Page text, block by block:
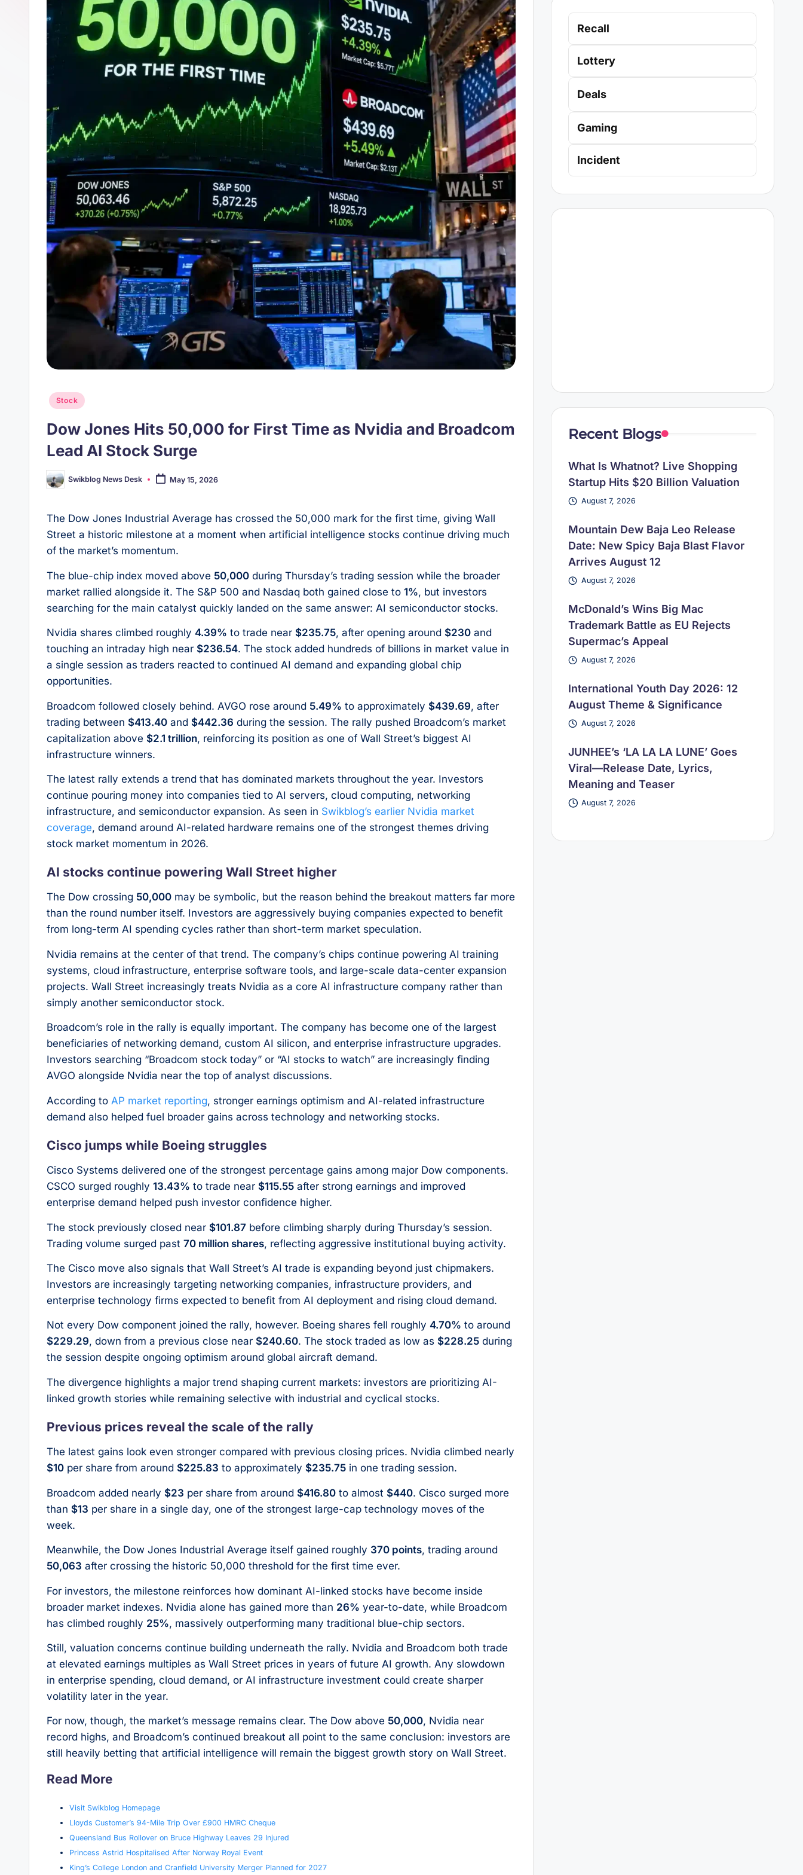
Posted
Stock
Dow Jones Hits 50,000 for First Time as Nvidia and Broadcom
Lead AI Stock Surge
Posted
by
Swikblog News Desk May 15, 2026
The Dow Jones Industrial Average has crossed the 50,000 mark for the first time, giving Wall
Street a historic milestone at a moment when artificial intelligence stocks continue driving much
of the market’s momentum.
The blue-chip index moved above 50,000during Thursday’s trading session while the broader
market rallied alongside it. The S&P 500 and Nasdaq both gained close to 1%, but investors
searching for the main catalyst quickly landed on the same answer: AI semiconductor stocks.
Nvidia shares climbed roughly 4.39% to trade near $235.75, after opening around $230and
touching an intraday high near $236.54. The stock added hundreds of billions in market value in
a single session as traders reacted to continued AI demand and expanding global chip
opportunities.
Broadcom followed closely behind. AVGO rose around 5.49% to approximately $439.69, after
trading between $413.40and $442.36 during the session. The rally pushed Broadcom’s market
capitalization above $2.1 trillion, reinforcing its position as one of Wall Street’s biggest AI
infrastructure winners.
The latest rally extends a trend that has dominated markets throughout the year. Investors
continue pouring money into companies tied to AI servers, cloud computing, networking
infrastructure, and semiconductor expansion. As seen in Swikblog’s earlier Nvidia market
coverage, demand around AI-related hardware remains one of the strongest themes driving
stock market momentum in 2026.
AI stocks continue powering Wall Street higher
The Dow crossing 50,000may be symbolic, but the reason behind the breakout matters far more
than the round number itself. Investors are aggressively buying companies expected to benefit
from long-term AI spending cycles rather than short-term market speculation.
Nvidia remains at the center of that trend. The company’s chips continue powering AI training
systems, cloud infrastructure, enterprise software tools, and large-scale data-center expansion
projects. Wall Street increasingly treats Nvidia as a core AI infrastructure company rather than
simply another semiconductor stock.
Broadcom’s role in the rally is equally important. The company has become one of the largest
beneficiaries of networking demand, custom AI silicon, and enterprise infrastructure upgrades.
Investors searching “Broadcom stock today” or “AI stocks to watch” are increasingly finding
AVGO alongside Nvidia near the top of analyst discussions.
According to AP market reporting, stronger earnings optimism and AI-related infrastructure
demand also helped fuel broader gains across technology and networking stocks.
Cisco jumps while Boeing struggles
Cisco Systems delivered one of the strongest percentage gains among major Dow components.
CSCO surged roughly 13.43% to trade near $115.55after strong earnings and improved
enterprise demand helped push investor confidence higher.
The stock previously closed near $101.87before climbing sharply during Thursday’s session.
Trading volume surged past 70 million shares, reflecting aggressive institutional buying activity.
The Cisco move also signals that Wall Street’s AI trade is expanding beyond just chipmakers.
Investors are increasingly targeting networking companies, infrastructure providers, and
enterprise technology firms expected to benefit from AI deployment and rising cloud demand.
Not every Dow component joined the rally, however. Boeing shares fell roughly 4.70% to around
$229.29, down from a previous close near $240.60. The stock traded as low as $228.25during
the session despite ongoing optimism around global aircraft demand.
The divergence highlights a major trend shaping current markets: investors are prioritizing AI-
linked growth stories while remaining selective with industrial and cyclical stocks.
Previous prices reveal the scale of the rally
The latest gains look even stronger compared with previous closing prices. Nvidia climbed nearly
$10per share from around $225.83 to approximately $235.75in one trading session.
Broadcom added nearly $23 per share from around $416.80to almost $440. Cisco surged more
than $13 per share in a single day, one of the strongest large-cap technology moves of the
week.
Meanwhile, the Dow Jones Industrial Average itself gained roughly 370 points, trading around
50,063 after crossing the historic 50,000 threshold for the first time ever.
For investors, the milestone reinforces how dominant AI-linked stocks have become inside
broader market indexes. Nvidia alone has gained more than 26% year-to-date, while Broadcom
has climbed roughly 25%, massively outperforming many traditional blue-chip sectors.
Still, valuation concerns continue building underneath the rally. Nvidia and Broadcom both trade
at elevated earnings multiples as Wall Street prices in years of future AI growth. Any slowdown
in enterprise spending, cloud demand, or AI infrastructure investment could create sharper
volatility later in the year.
For now, though, the market’s message remains clear. The Dow above 50,000, Nvidia near
record highs, and Broadcom’s continued breakout all point to the same conclusion: investors are
still heavily betting that artificial intelligence will remain the biggest growth story on Wall Street.
Read More
Visit Swikblog Homepage
Lloyds Customer’s 94-Mile Trip Over £900 HMRC Cheque
Queensland Bus Rollover on Bruce Highway Leaves 29 Injured
Princess Astrid Hospitalised After Norway Royal Event
King’s College London and Cranfield University Merger Planned for 2027
Recall
Lottery
Deals
Gaming
Incident
Recent Blogs
What Is Whatnot? Live Shopping
Startup Hits $20 Billion Valuation
August 7, 2026
Mountain Dew Baja Leo Release
Date: New Spicy Baja Blast Flavor
Arrives August 12
August 7, 2026
McDonald’s Wins Big Mac
Trademark Battle as EU Rejects
Supermac’s Appeal
August 7, 2026
International Youth Day 2026: 12
August Theme & Significance
August 7, 2026
JUNHEE’s ‘LA LA LA LUNE’ Goes
Viral—Release Date, Lyrics,
Meaning and Teaser
August 7, 2026